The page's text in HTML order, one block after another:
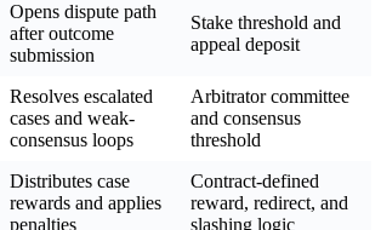
Opens dispute path
after outcome
submission
Stake threshold and
appeal deposit
Resolves escalated
cases and weak-
consensus loops
Arbitrator committee
and consensus
threshold
Distributes case
rewards and applies
penalties
Contract-defined
reward, redirect, and
slashing logic